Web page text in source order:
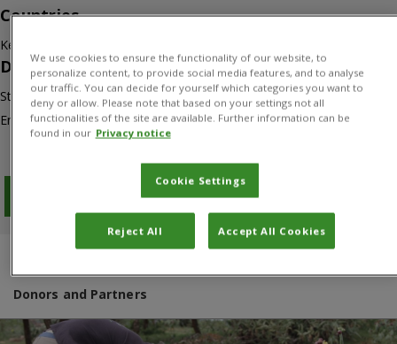
Countries
Kenya
Duration
Start: 01/01/2012
End: 31/12/2017
Download PDF
Donors and Partners
We use cookies to ensure the functionality of our website, to
personalize content, to provide social media features, and to analyse
our traffic. You can decide for yourself which categories you want to
deny or allow. Please note that based on your settings not all
functionalities of the site are available. Further information can be
found in our Privacy notice
Cookie Settings
Reject All Accept All Cookies